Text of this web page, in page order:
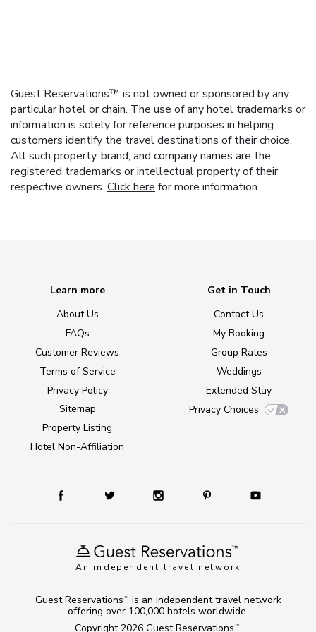
Guest Reservations™ is not owned or sponsored by any
particular hotel or chain. The use of any hotel trademarks or
information is solely for reference purposes in helping
customers identify the travel destinations of their choice.
All such property, brand, and company names are the
registered trademarks or intellectual property of their
respective owners. Click here for more information.
An independent travel network
Learn more
About Us
FAQs
Customer Reviews
Terms of Service
Privacy Policy
Sitemap
Property Listing
Hotel Non-Affiliation
Get in Touch
Contact Us
My Booking
Group Rates
Weddings
Extended Stay
Privacy Choices
Copyright 2026 Guest Reservations TM .
Guest Reservations TM
is an independent travel network
offering over 100,000 hotels worldwide.